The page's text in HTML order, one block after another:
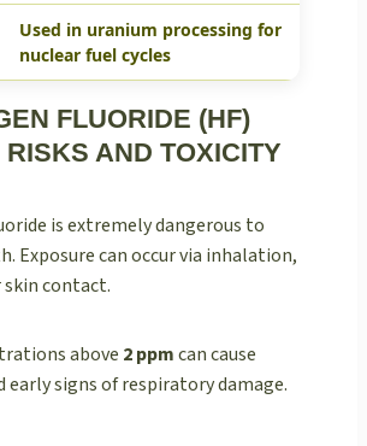
Used in uranium processing for
nuclear fuel cycles
FLUORIDE (HF)
RISKS AND TOXICITY
is extremely dangerous to
Exposure can occur via inhalation,
contact.
above 2 ppmcan cause
signs of respiratory damage.